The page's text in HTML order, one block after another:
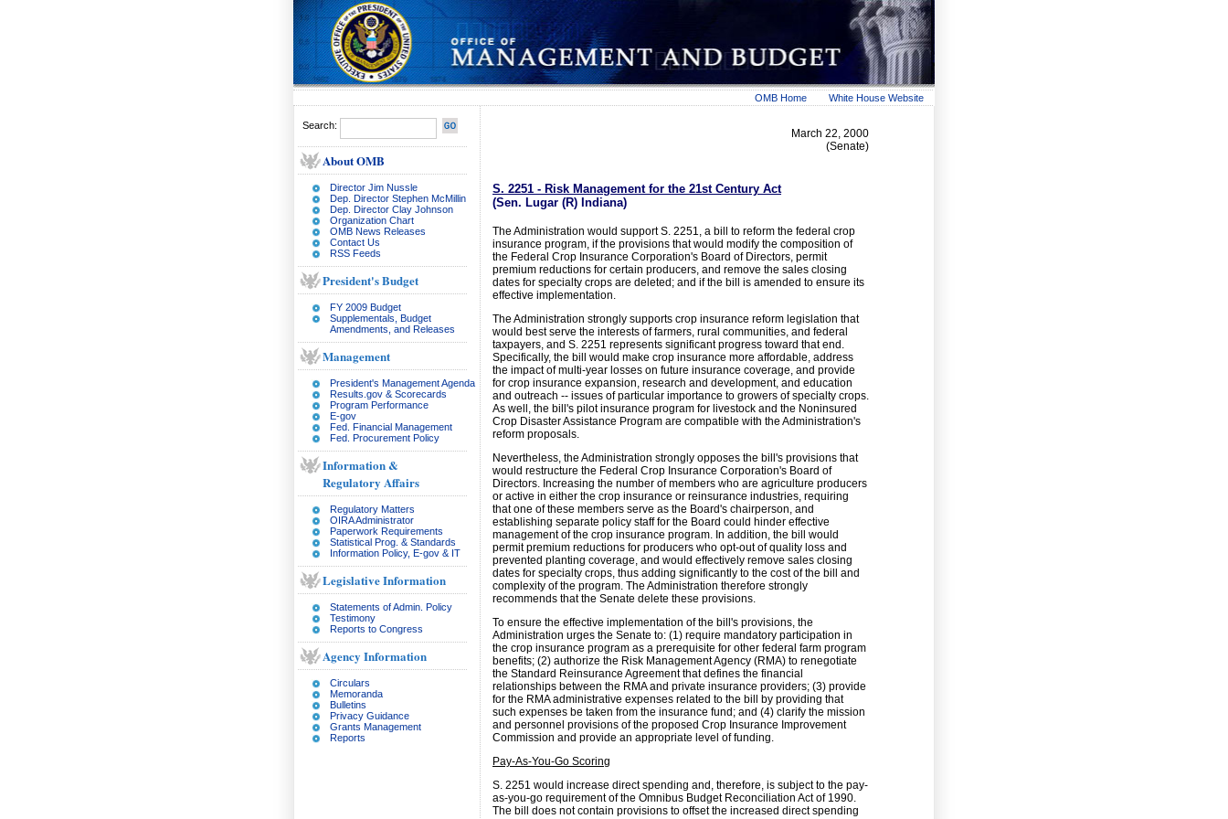
OMB Home White House Website
Search:
About OMB
Director Jim Nussle
Dep. Director Stephen McMillin
Dep. Director Clay Johnson
Organization Chart
OMB News Releases
Contact Us
RSS Feeds
President's Budget
FY 2009 Budget
Supplementals, Budget
Amendments, and Releases
Management
President's Management Agenda
Results.gov & Scorecards
Program Performance
E-gov
Fed. Financial Management
Fed. Procurement Policy
Information &
Regulatory Affairs
Regulatory Matters
OIRA Administrator
Paperwork Requirements
Statistical Prog. & Standards
Information Policy, E-gov & IT
Legislative Information
Statements of Admin. Policy
Testimony
Reports to Congress
Agency Information
Circulars
Memoranda
Bulletins
Privacy Guidance
Grants Management
Reports
March 22, 2000
(Senate)
S. 2251 - Risk Management for the 21st Century Act
(Sen. Lugar (R) Indiana)
The Administration would support S. 2251, a bill to reform the federal crop
insurance program, if the provisions that would modify the composition of
the Federal Crop Insurance Corporation's Board of Directors, permit
premium reductions for certain producers, and remove the sales closing
dates for specialty crops are deleted; and if the bill is amended to ensure its
effective implementation.
The Administration strongly supports crop insurance reform legislation that
would best serve the interests of farmers, rural communities, and federal
taxpayers, and S. 2251 represents significant progress toward that end.
Specifically, the bill would make crop insurance more affordable, address
the impact of multi-year losses on future insurance coverage, and provide
for crop insurance expansion, research and development, and education
and outreach -- issues of particular importance to growers of specialty crops.
As well, the bill's pilot insurance program for livestock and the Noninsured
Crop Disaster Assistance Program are compatible with the Administration's
reform proposals.
Nevertheless, the Administration strongly opposes the bill's provisions that
would restructure the Federal Crop Insurance Corporation's Board of
Directors. Increasing the number of members who are agriculture producers
or active in either the crop insurance or reinsurance industries, requiring
that one of these members serve as the Board's chairperson, and
establishing separate policy staff for the Board could hinder effective
management of the crop insurance program. In addition, the bill would
permit premium reductions for producers who opt-out of quality loss and
prevented planting coverage, and would effectively remove sales closing
dates for specialty crops, thus adding significantly to the cost of the bill and
complexity of the program. The Administration therefore strongly
recommends that the Senate delete these provisions.
To ensure the effective implementation of the bill's provisions, the
Administration urges the Senate to: (1) require mandatory participation in
the crop insurance program as a prerequisite for other federal farm program
benefits; (2) authorize the Risk Management Agency (RMA) to renegotiate
the Standard Reinsurance Agreement that defines the financial
relationships between the RMA and private insurance providers; (3) provide
for the RMA administrative expenses related to the bill by providing that
such expenses be taken from the insurance fund; and (4) clarify the mission
and personnel provisions of the proposed Crop Insurance Improvement
Commission and provide an appropriate level of funding.
Pay-As-You-Go Scoring
S. 2251 would increase direct spending and, therefore, is subject to the pay-
as-you-go requirement of the Omnibus Budget Reconciliation Act of 1990.
The bill does not contain provisions to offset the increased direct spending